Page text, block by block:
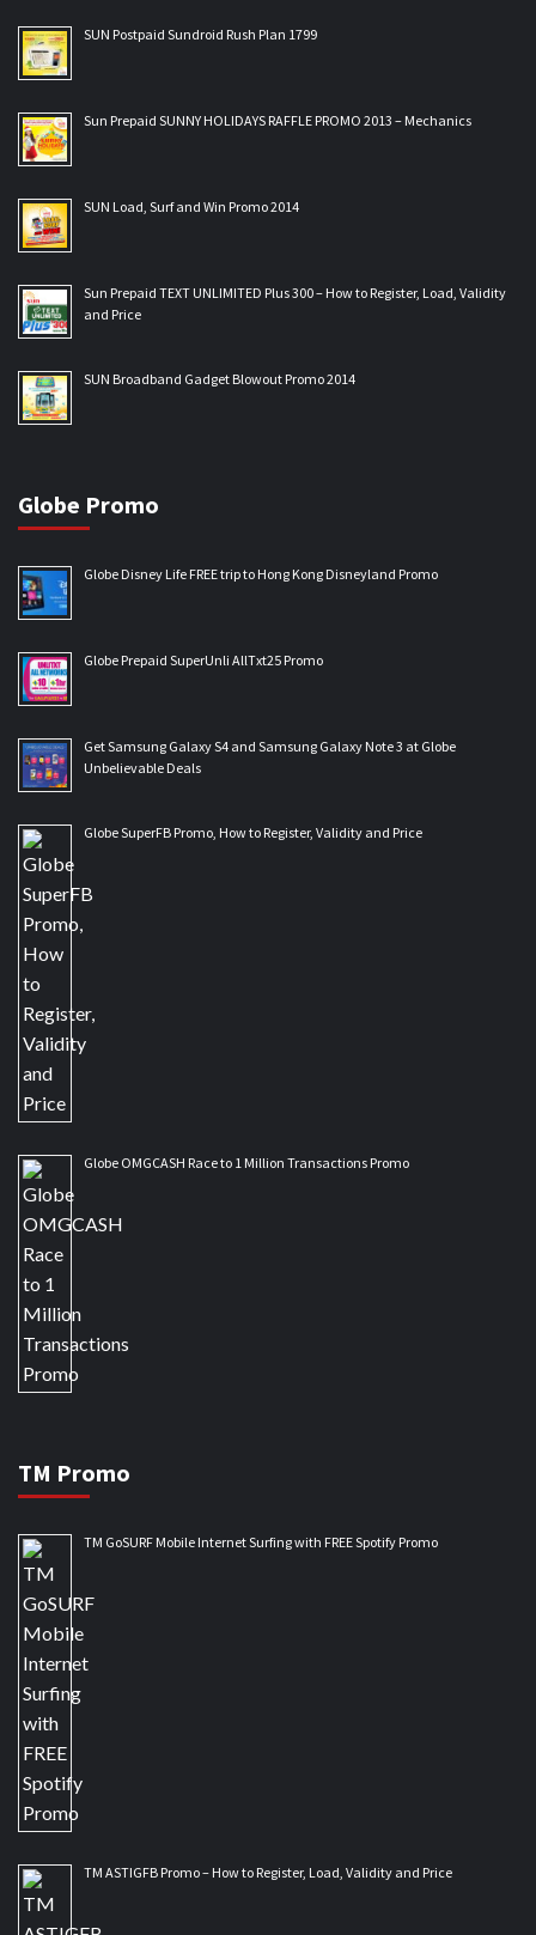
SUN Postpaid Sundroid Rush Plan 1799
Sun Prepaid SUNNY HOLIDAYS RAFFLE PROMO 2013 – Mechanics
SUN Load, Surf and Win Promo 2014
Sun Prepaid TEXT UNLIMITED Plus 300 – How to Register, Load, Validity
and Price
SUN Broadband Gadget Blowout Promo 2014
Globe Promo
Globe Disney Life FREE trip to Hong Kong Disneyland Promo
Globe Prepaid SuperUnli AllTxt25 Promo
Get Samsung Galaxy S4 and Samsung Galaxy Note 3 at Globe
Unbelievable Deals
Globe SuperFB Promo, How to Register, Validity and Price
Globe OMGCASH Race to 1 Million Transactions Promo
TM Promo
TM GoSURF Mobile Internet Surfing with FREE Spotify Promo
TM ASTIGFB Promo – How to Register, Load, Validity and Price